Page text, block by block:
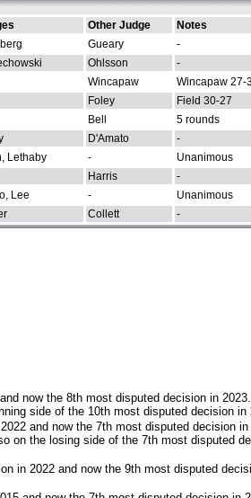
Other Judge
Notes
Gueary
-
Ohlsson
-
Wincapaw
Wincapaw 27-
Foley
Field 30-27
Bell
5 rounds
D'Amato
-
Lethaby -
Unanimous
Harris
-
Lee -
Unanimous
Collett -
now the 8th most disputed decision in
side of the 10th most disputed decision in
and now the 7th most disputed decision in
on the losing side of the 7th most disputed
in 2022 and now the 9th most disputed